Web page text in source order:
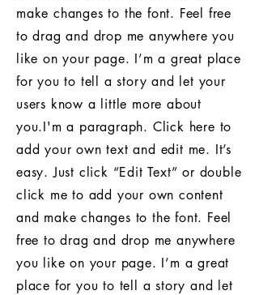
make changes to the font. Feel free
to drag and drop me anywhere you
like on your page. I’m a great place
for you to tell a story and let your
users know a little more about
you.I'm a paragraph. Click here to
add your own text and edit me. It’s
easy. Just click “Edit Text” or double
click me to add your own content
and make changes to the font. Feel
free to drag and drop me anywhere
you like on your page. I’m a great
place for you to tell a story and let